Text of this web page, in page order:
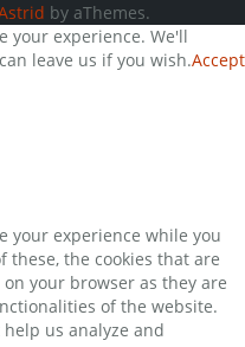
by aThemes.
your experience. We'll
leave us if you wish.Accept
your experience while you
these, the cookies that are
your browser as they are
of the website.
us analyze and